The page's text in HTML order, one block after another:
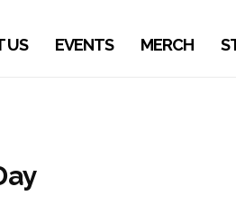
US EVENTS MERCH